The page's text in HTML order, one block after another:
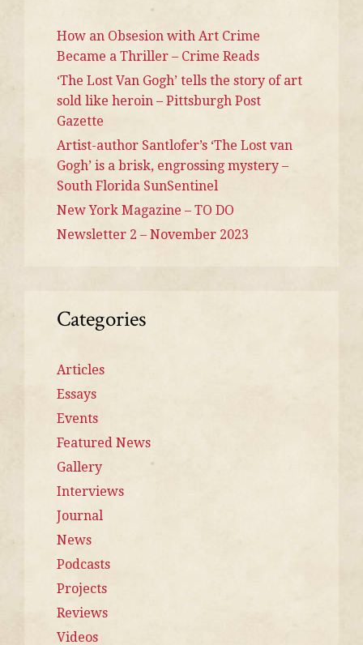
How an Obsesion with Art Crime
Became a Thriller – Crime Reads
‘The Lost Van Gogh’ tells the story of art
sold like heroin – Pittsburgh Post
Gazette
Artist-author Santlofer’s ‘The Lost van
Gogh’ is a brisk, engrossing mystery –
South Florida SunSentinel
New York Magazine – TO DO
Newsletter 2 – November 2023
Categories
Articles
Essays
Events
Featured News
Gallery
Interviews
Journal
News
Podcasts
Projects
Reviews
Videos